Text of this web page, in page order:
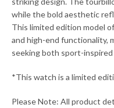
while the bold aesthetic
This limited edition model
and high-end functionality,
seeking both sport-
*This watch is a limited
Please Note: All product